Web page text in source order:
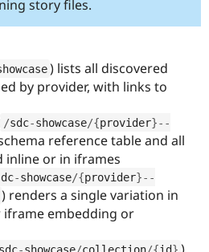
story files.
) lists all discovered
by provider, with links to
/sdc-showcase/{provider}--
reference table and all
inline or in iframes
-showcase/{provider}--
) renders a single variation in
embedding or